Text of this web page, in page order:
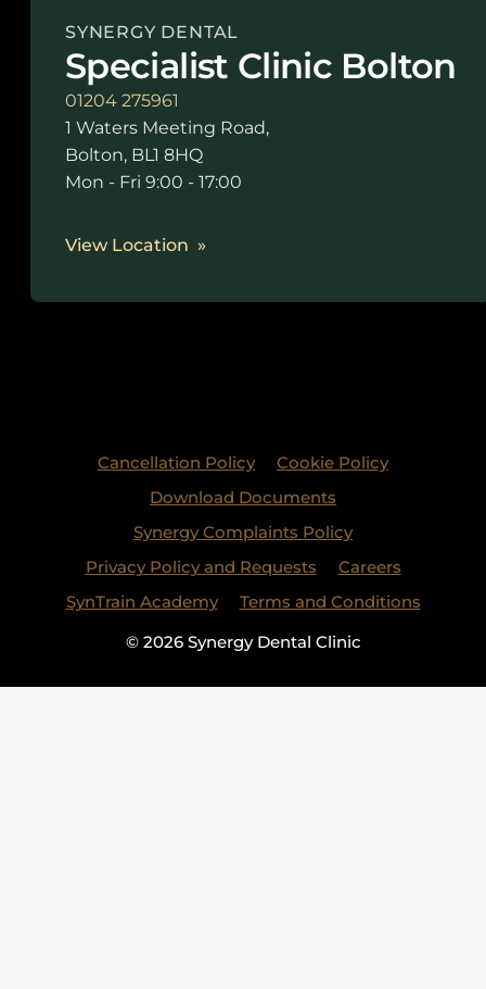
SYNERGY DENTAL
Specialist Clinic Bolton
01204 275961
1 Waters Meeting Road,
Bolton, BL1 8HQ
Mon - Fri 9:00 - 17:00
View Location
Cancellation Policy
Cookie Policy
Download Documents
Synergy Complaints Policy
Privacy Policy and Requests
Careers
SynTrain Academy
Terms and Conditions
© 2026 Synergy Dental Clinic